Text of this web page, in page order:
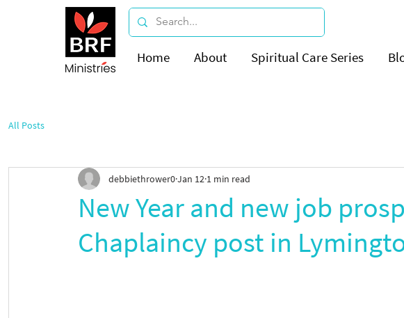
Home About Spiritual Care Series
All Posts
New Year and new job
Chaplaincy post in
debbiethrower0Jan 12 1 min read